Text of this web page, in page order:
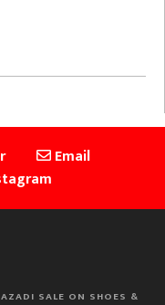
Email
SALE ON SHOES &